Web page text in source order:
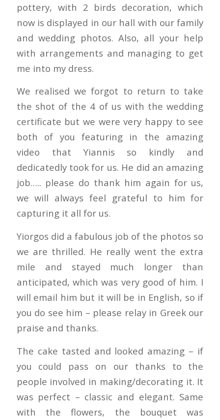
pottery, with 2 birds decoration, which
now is displayed in our hall with our family
and wedding photos. Also, all your help
with arrangements and managing to get
me into my dress.
We realised we forgot to return to take
the shot of the 4 of us with the wedding
certificate but we were very happy to see
both of you featuring in the amazing
video that Yiannis so kindly and
dedicatedly took for us. He did an amazing
job….. please do thank him again for us,
we will always feel grateful to him for
capturing it all for us.
Yiorgos did a fabulous job of the photos so
we are thrilled. He really went the extra
mile and stayed much longer than
anticipated, which was very good of him. I
will email him but it will be in English, so if
you do see him – please relay in Greek our
praise and thanks.
The cake tasted and looked amazing – if
you could pass on our thanks to the
people involved in making/decorating it. It
was perfect – classic and elegant. Same
with the flowers, the bouquet was